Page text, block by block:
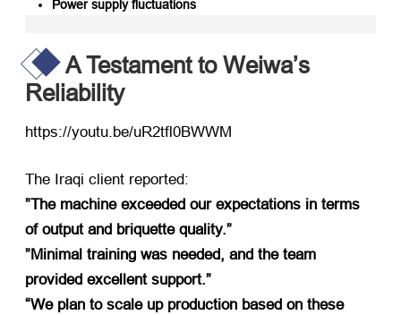
Power supply fluctuations
A Testament to Weiwa’s
Reliability
https://youtu.be/uR2tfl0BWWM​
The Iraqi client reported:
​”The machine exceeded our expectations in terms
of output and briquette quality.”​
​”Minimal training was needed, and the team
provided excellent support.”​
“We plan to scale up production based on these